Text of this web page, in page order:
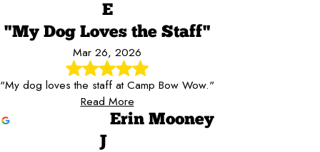
E
"My Dog Loves the Staff"
Mar 26, 2026
"My dog loves the staff at Camp Bow Wow."
Read More
Erin Mooney
J